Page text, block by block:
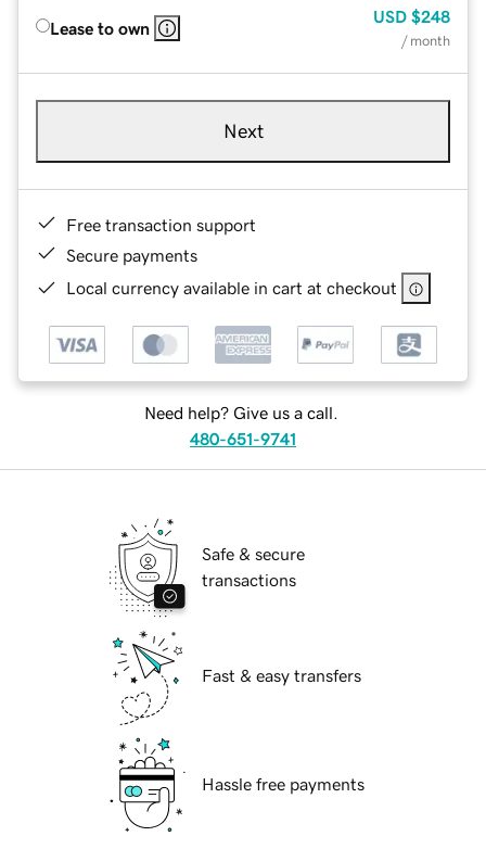
Lease to own
USD $248
/ month
Next
Free transaction support
Secure payments
Local currency available in cart at checkout
Need help? Give us a call.
480-651-9741
Safe & secure
transactions
Fast & easy transfers
Hassle free payments